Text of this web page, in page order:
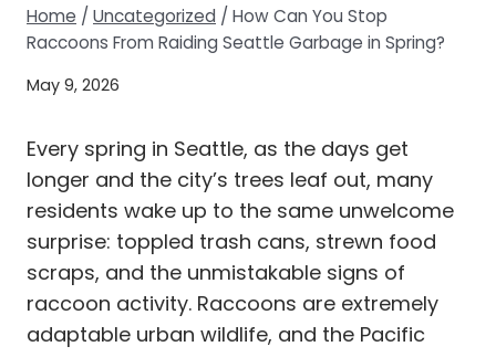
Home / Uncategorized / How Can You Stop
Raccoons From Raiding Seattle Garbage in Spring?
May 9, 2026
Every spring in Seattle, as the days get
longer and the city’s trees leaf out, many
residents wake up to the same unwelcome
surprise: toppled trash cans, strewn food
scraps, and the unmistakable signs of
raccoon activity. Raccoons are extremely
adaptable urban wildlife, and the Pacific